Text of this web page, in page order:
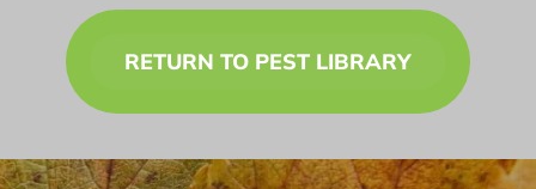
RETURN TO PEST LIBRARY